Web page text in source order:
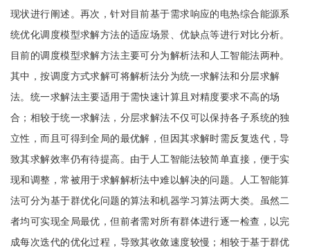
现状进行阐述。再次，针对目前基于需求响应的电热综合能源系
统优化调度模型求解方法的适应场景、优缺点等进行对比分析。
目前的调度模型求解方法主要可分为解析法和人工智能法两种。
其中，按调度方式求解可将解析法分为统一求解法和分层求解
法。统一求解法主要适用于需快速计算且对精度要求不高的场
合；相较于统一求解法，分层求解法不仅可以保持各子系统的独
立性，而且可得到全局的最优解，但因其求解时需反复迭代，导
致其求解效率仍有待提高。由于人工智能法较简单直接，便于实
现和调整，常被用于求解解析法中难以解决的问题。人工智能算
法可分为基于群优化问题的算法和机器学习算法两大类。虽然二
者均可实现全局最优，但前者需对所有群体进行逐一检查，以完
成每次迭代的优化过程，导致其收敛速度较慢；相较于基于群优